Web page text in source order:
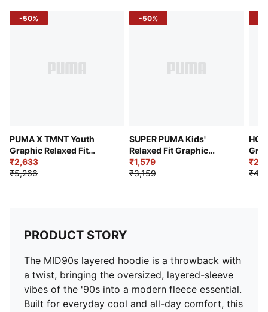
-50%
PUMA X TMNT Youth
Graphic Relaxed Fit
Crew-Neck Sweatshirt
₹2,633
₹5,266
-50%
SUPER PUMA Kids'
Relaxed Fit Graphic
Hoodie
₹1,579
₹3,159
PRODUCT STORY
The MID90s layered hoodie is a throwback with
a twist, bringing the oversized, layered-sleeve
vibes of the '90s into a modern fleece essential.
Built for everyday cool and all-day comfort, this